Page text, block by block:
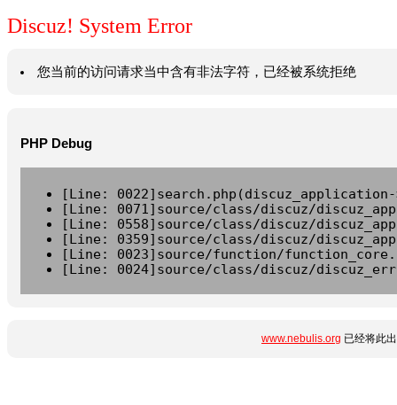
Discuz! System Error
您当前的访问请求当中含有非法字符，已经被系统拒绝
PHP Debug
[Line:
[Line: 0071]source/class/discuz/
[Line: 0558]source/class/discuz/
[Line: 0359]source/class/discuz/
[Line: 0023]source/function/
[Line: 0024]source/class/discuz/
www.nebulis.org 已经将此